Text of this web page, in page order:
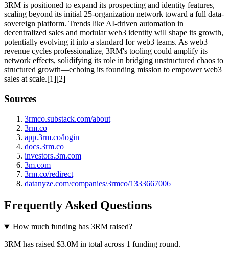
3RM is positioned to expand its prospecting and identity features,
scaling beyond its initial 25-organization network toward a full data-
sovereign platform. Trends like AI-driven automation in
decentralized sales and modular web3 identity will shape its growth,
potentially evolving it into a standard for web3 teams. As web3
revenue cycles professionalize, 3RM's tooling could amplify its
network effects, solidifying its role in bridging unstructured chaos to
structured growth—echoing its founding mission to empower web3
sales at scale.[1][2]
Sources
3rmco.substack.com/about
3rm.co
app.3rm.co/login
docs.3rm.co
investors.3m.com
3m.com
3rm.co/redirect
datanyze.com/companies/3rmco/1333667006
Frequently Asked Questions
How much funding has 3RM raised?
3RM has raised $3.0M in total across 1 funding round.